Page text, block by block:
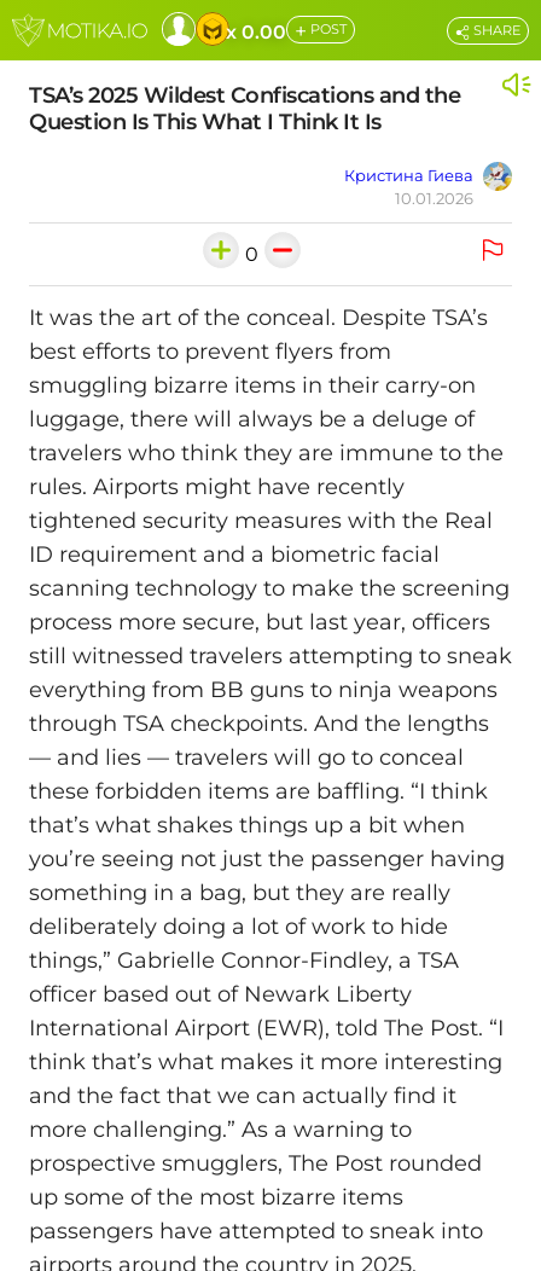
x 0.00 + POST
TSA’s 2025 Wildest Confiscations and the
Question Is This What I Think It Is
Кристина Гиева
10.01.2026
SHARE
0
It was the art of the conceal. Despite TSA’s
best efforts to prevent flyers from
smuggling bizarre items in their carry-on
luggage, there will always be a deluge of
travelers who think they are immune to the
rules. Airports might have recently
tightened security measures with the Real
ID requirement and a biometric facial
scanning technology to make the screening
process more secure, but last year, officers
still witnessed travelers attempting to sneak
everything from BB guns to ninja weapons
through TSA checkpoints. And the lengths
— and lies — travelers will go to conceal
these forbidden items are baffling. “I think
that’s what shakes things up a bit when
you’re seeing not just the passenger having
something in a bag, but they are really
deliberately doing a lot of work to hide
things,” Gabrielle Connor-Findley, a TSA
officer based out of Newark Liberty
International Airport (EWR), told The Post. “I
think that’s what makes it more interesting
and the fact that we can actually find it
more challenging.” As a warning to
prospective smugglers, The Post rounded
up some of the most bizarre items
passengers have attempted to sneak into
airports around the country in 2025,